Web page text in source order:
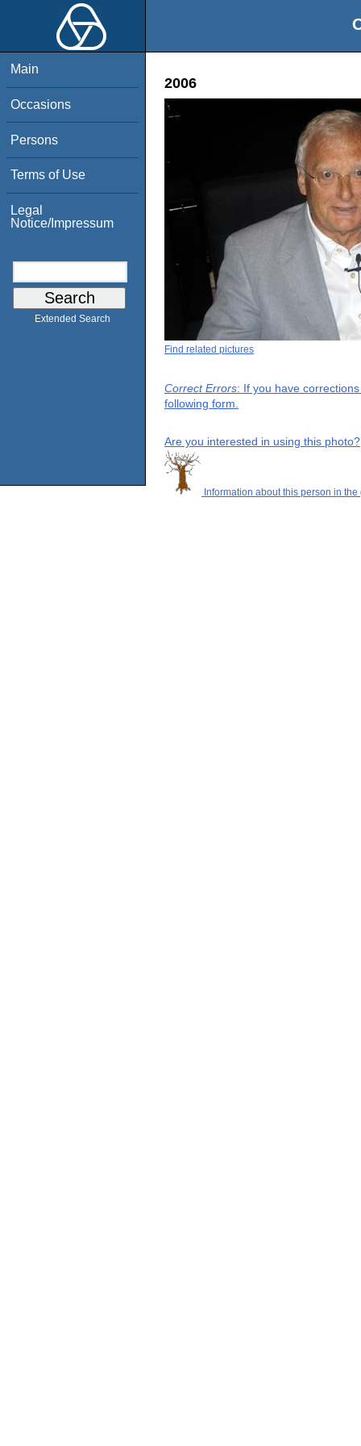
Main
Occasions
Persons
Terms of Use
Legal
Notice/Impressum
Extended Search
2006
Find related pictures
Correct Errors: If you have
following form.
Are you interested in using this photo?
Information about this person in